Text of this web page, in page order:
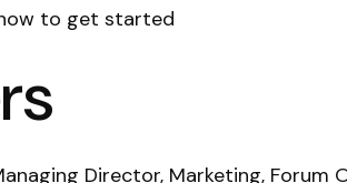
to get started
Director, Marketing, Forum